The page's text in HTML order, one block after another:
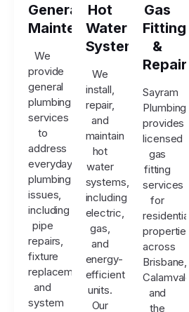
General
Maintenance
We
provide
general
plumbing
services
to
address
everyday
plumbing
issues,
including
pipe
repairs,
fixture
replacements,
and
system
Hot
Water
Systems
We
install,
repair,
and
maintain
hot
water
systems,
including
electric,
gas,
and
energy-
efficient
units.
Our
Gas
Fitting
&
Repairs
Sayram
Plumbing
provides
licensed
gas
fitting
services
for
residential
properties
across
Brisbane,
Calamvale,
and
the